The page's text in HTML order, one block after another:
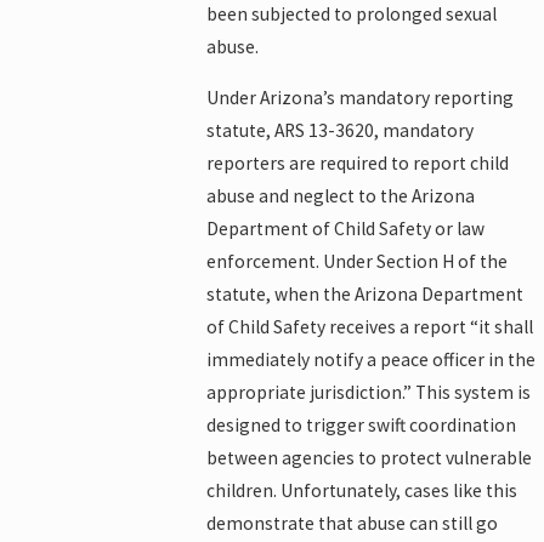
been subjected to prolonged sexual
abuse.
Under Arizona’s mandatory reporting
statute, ARS 13-3620, mandatory
reporters are required to report child
abuse and neglect to the Arizona
Department of Child Safety or law
enforcement. Under Section H of the
statute, when the Arizona Department
of Child Safety receives a report “it shall
immediately notify a peace officer in the
appropriate jurisdiction.” This system is
designed to trigger swift coordination
between agencies to protect vulnerable
children. Unfortunately, cases like this
demonstrate that abuse can still go